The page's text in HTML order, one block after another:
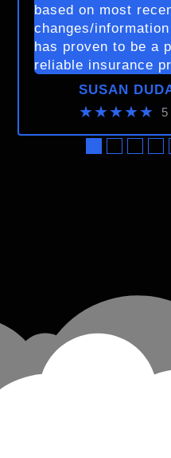
based on most
changes/
has proven to be a
reliable insurance
SUSAN
★★★★★
●●●●